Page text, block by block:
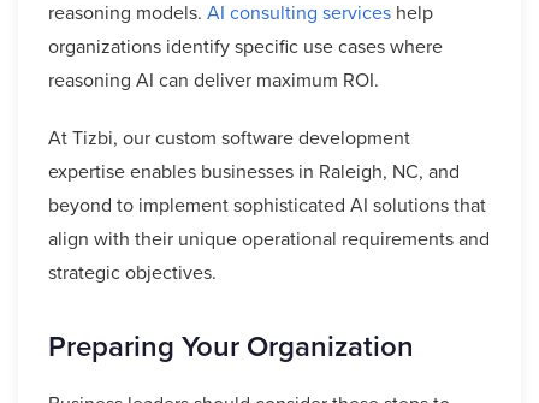
reasoning models. AI consulting services help
organizations identify specific use cases where
reasoning AI can deliver maximum ROI.
At Tizbi, our custom software development
expertise enables businesses in Raleigh, NC, and
beyond to implement sophisticated AI solutions that
align with their unique operational requirements and
strategic objectives.
Preparing Your Organization